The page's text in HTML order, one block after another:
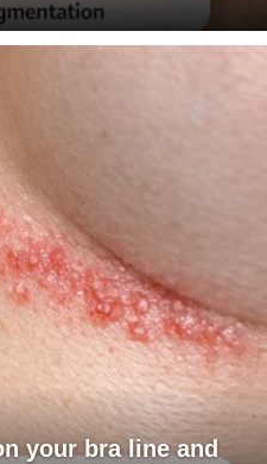
your bra line and